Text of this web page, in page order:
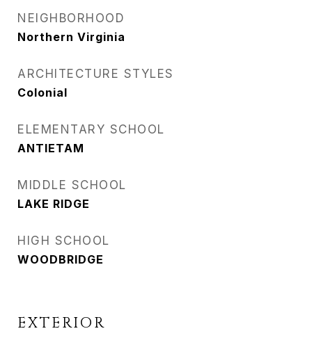
NEIGHBORHOOD
Northern Virginia
ARCHITECTURE STYLES
Colonial
ELEMENTARY SCHOOL
ANTIETAM
MIDDLE SCHOOL
LAKE RIDGE
HIGH SCHOOL
WOODBRIDGE
EXTERIOR